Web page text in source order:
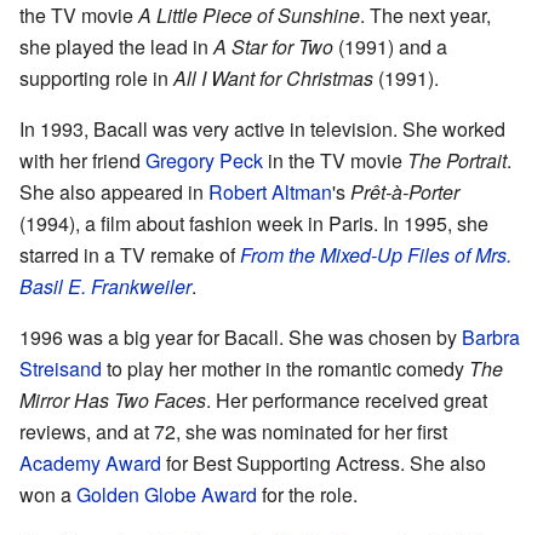
the TV movieA Little Piece of Sunshine. The next year,
she played the lead inA Star for Two (1991) and a
supporting role inAll I Want for Christmas (1991).
In 1993, Bacall was very active in television. She worked
with her friend Gregory Peck in the TV movie The Portrait.
She also appeared in Robert Altman'sPrêt-à-Porter
(1994), a film about fashion week in Paris. In 1995, she
starred in a TV remake ofFrom the Mixed-Up Files of Mrs.
Basil E. Frankweiler.
1996 was a big year for Bacall. She was chosen by Barbra
Streisand to play her mother in the romantic comedy The
Mirror Has Two Faces. Her performance received great
reviews, and at 72, she was nominated for her first
Academy Award for Best Supporting Actress. She also
won aGolden Globe Award for the role.